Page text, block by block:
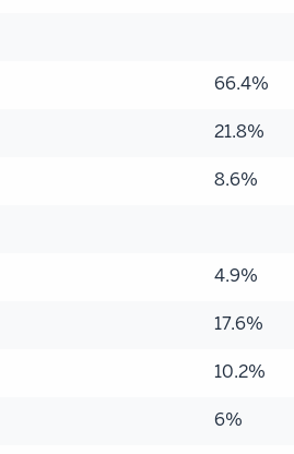
66.4%
21.8%
8.6%
4.9%
17.6%
10.2%
6%